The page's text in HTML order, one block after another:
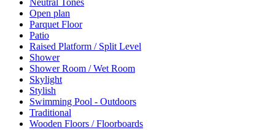
Neutral Tones
Open plan
Parquet Floor
Patio
Raised Platform / Split Level
Shower
Shower Room / Wet Room
Skylight
Stylish
Swimming Pool - Outdoors
Traditional
Wooden Floors / Floorboards